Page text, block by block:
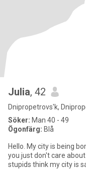
Julia, 42
Dnipropetrovs'k,
Söker: Man 40 - 49
Ögonfärg: Blå
Hello. My city is being
you just don't care
stupids think my city is